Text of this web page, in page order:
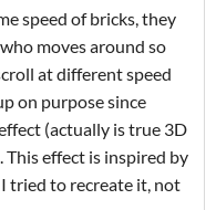
speed of bricks, they
moves around so
at different speed
on purpose since
(actually is true 3D
effect is inspired by
tried to recreate it, not